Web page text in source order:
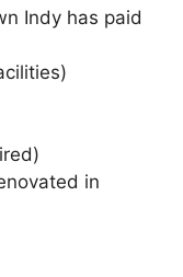
Indy has paid
in